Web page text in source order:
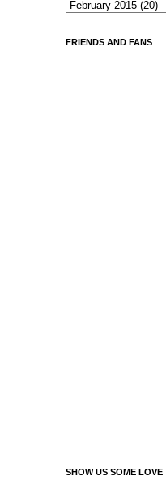
FRIENDS AND FANS
SHOW US SOME LOVE